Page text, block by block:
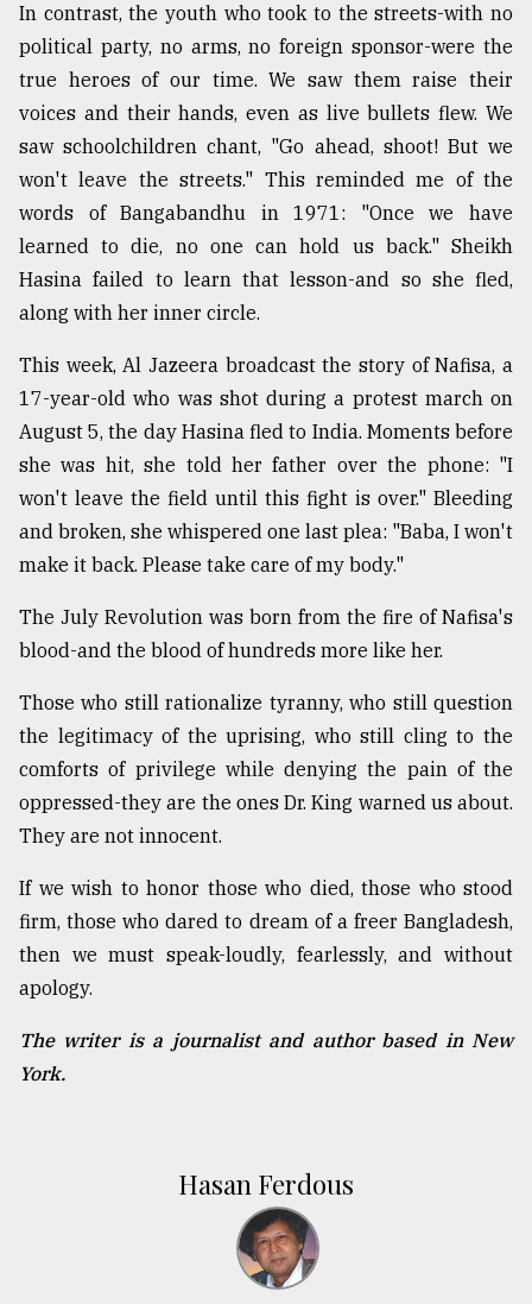
In contrast, the youth who took to the streets-with no
political party, no arms, no foreign sponsor-were the
true heroes of our time. We saw them raise their
voices and their hands, even as live bullets flew. We
saw schoolchildren chant, "Go ahead, shoot! But we
won't leave the streets." This reminded me of the
words of Bangabandhu in 1971: "Once we have
learned to die, no one can hold us back." Sheikh
Hasina failed to learn that lesson-and so she fled,
along with her inner circle.
This week, Al Jazeera broadcast the story of Nafisa, a
17-year-old who was shot during a protest march on
August 5, the day Hasina fled to India. Moments before
she was hit, she told her father over the phone: "I
won't leave the field until this fight is over." Bleeding
and broken, she whispered one last plea: "Baba, I won't
make it back. Please take care of my body."
The July Revolution was born from the fire of Nafisa's
blood-and the blood of hundreds more like her.
Those who still rationalize tyranny, who still question
the legitimacy of the uprising, who still cling to the
comforts of privilege while denying the pain of the
oppressed-they are the ones Dr. King warned us about.
They are not innocent.
If we wish to honor those who died, those who stood
firm, those who dared to dream of a freer Bangladesh,
then we must speak-loudly, fearlessly, and without
apology.
The writer is a journalist and author based in New
York.
Hasan Ferdous